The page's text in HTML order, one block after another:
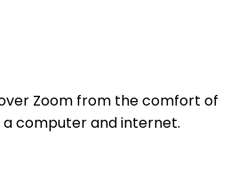
Zoom from the comfort of
a computer and internet.